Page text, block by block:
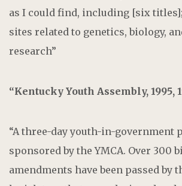
as I could find, including [six titles];
sites related to genetics, biology,
research”
“Kentucky Youth Assembly, 1995,
“A three-day youth-in-government
sponsored by the YMCA. Over 300
amendments have been passed by